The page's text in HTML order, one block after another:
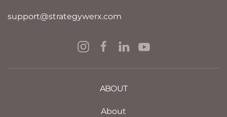
support@strategywerx.com
ABOUT
About